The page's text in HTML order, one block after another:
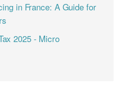
in France: A Guide for
2025 - Micro